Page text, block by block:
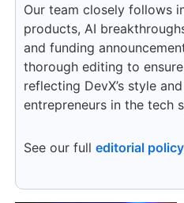
Our team closely follows
products, AI
and funding
thorough editing to
reflecting DevX’s style
entrepreneurs in the tech
See our full editorial policy